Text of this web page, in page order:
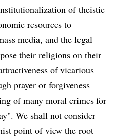
of theistic
resources to
media, and the legal
their religions on their
of vicarious
prayer or forgiveness
of many moral crimes for
We shall not consider
point of view the root